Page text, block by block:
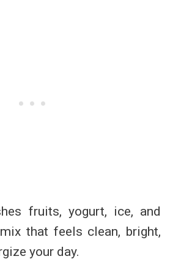
fruits, yogurt, ice, and
that feels clean, bright,
your day.